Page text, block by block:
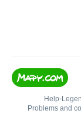
Help•
Problems and